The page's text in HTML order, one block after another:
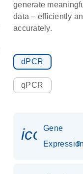
generate
data – efficiently
accurately.
dPCR
qPCR
Gene